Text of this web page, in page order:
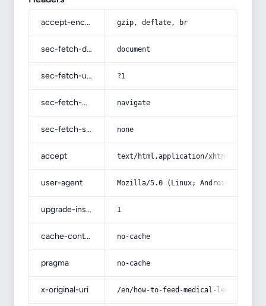
accept-encoding gzip, deflate, br
sec-fetch-dest document
sec-fetch-user ?1
sec-fetch-mode navigate
sec-fetch-site none
accept text/html,application/
user-agent Mozilla/5.0 (Linux; Android 14; Pixel
upgrade-insecure-requests 1
cache-control no-cache
pragma no-cache
x-original-uri /en/how-to-feed-medical-leeches/